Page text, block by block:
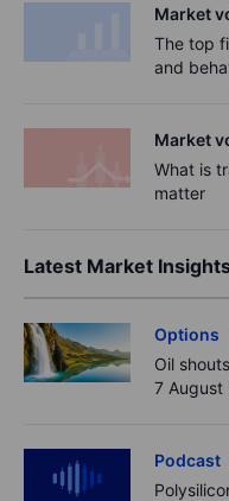
Market
The top
and
Market
What is
matter
Latest Market
Options
Oil
7 August
Podcast